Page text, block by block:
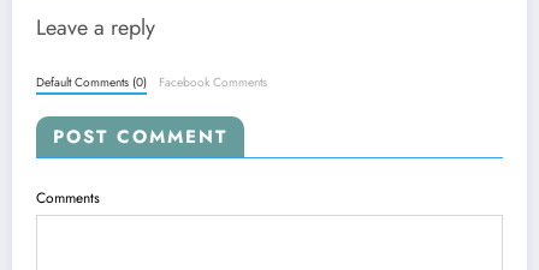
Leave a reply
Default Comments (0) Facebook Comments
POST COMMENT
Comments